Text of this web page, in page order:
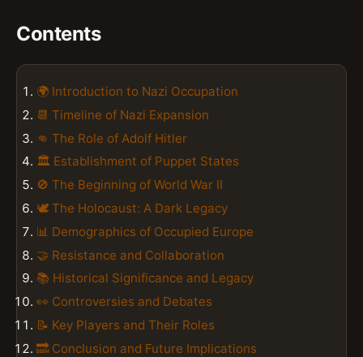
Contents
🌍 Introduction to Nazi Occupation
📆 Timeline of Nazi Expansion
👊 The Role of Adolf Hitler
🏛️ Establishment of Puppet States
🚫 The Beginning of World War II
🕊️ The Holocaust: A Dark Legacy
📊 Demographics of Occupied Europe
🤝 Resistance and Collaboration
📚 Historical Significance and Legacy
👀 Controversies and Debates
📝 Key Players and Their Roles
🔜 Conclusion and Future Implications